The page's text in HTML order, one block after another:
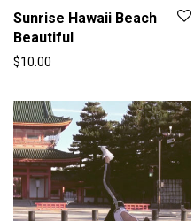
Sunrise Hawaii Beach
Beautiful
$10.00